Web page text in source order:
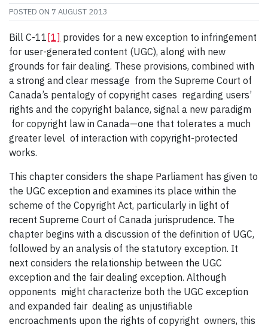
POSTED ON 7 AUGUST 2013
Bill C-11[1] provides for a new exception to infringement
for user-generated content (UGC), along with new
grounds for fair dealing. These provisions, combined with
a strong and clear message from the Supreme Court of
Canada’s pentalogy of copyright cases regarding users’
rights and the copyright balance, signal a new paradigm
for copyright law in Canada—one that tolerates a much
greater level of interaction with copyright-protected
works.
This chapter considers the shape Parliament has given to
the UGC exception and examines its place within the
scheme of the Copyright Act, particularly in light of
recent Supreme Court of Canada jurisprudence. The
chapter begins with a discussion of the definition of UGC,
followed by an analysis of the statutory exception. It
next considers the relationship between the UGC
exception and the fair dealing exception. Although
opponents might characterize both the UGC exception
and expanded fair dealing as unjustifiable
encroachments upon the rights of copyright owners, this